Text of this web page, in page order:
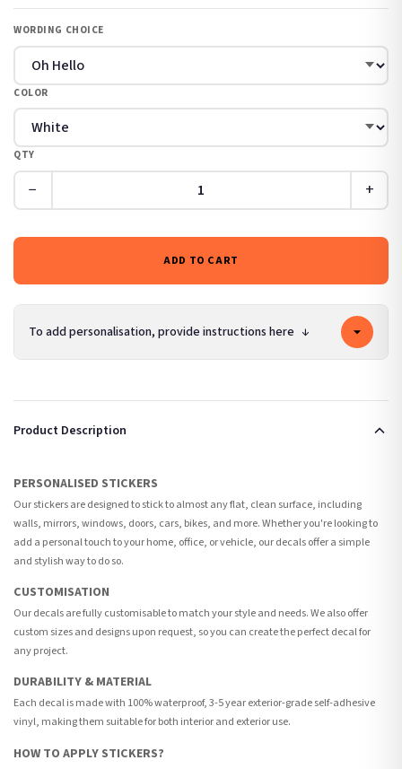
WORDING CHOICE
COLOR
QTY
− +
ADD TO CART
To add personalisation, provide instructions here ↓
Product Description
PERSONALISED STICKERS
Our stickers are designed to stick to almost any flat, clean surface, including
walls, mirrors, windows, doors, cars, bikes, and more. Whether you're looking to
add a personal touch to your home, office, or vehicle, our decals offer a simple
and stylish way to do so.
CUSTOMISATION
Our decals are fully customisable to match your style and needs. We also offer
custom sizes and designs upon request, so you can create the perfect decal for
any project.
DURABILITY & MATERIAL
Each decal is made with 100% waterproof, 3-5 year exterior-grade self-adhesive
vinyl, making them suitable for both interior and exterior use.
HOW TO APPLY STICKERS?